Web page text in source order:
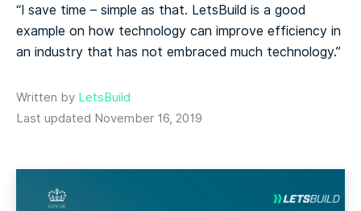
“I save time – simple as that. LetsBuild is a good
example on how technology can improve efficiency in
an industry that has not embraced much technology.”
Written by LetsBuild
Last updated November 16, 2019